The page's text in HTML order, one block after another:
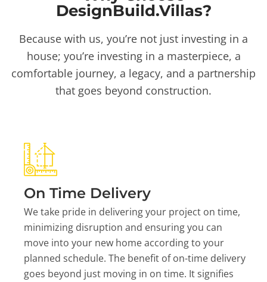
DesignBuild.Villas?
Because with us, you’re not just investing in a
house; you’re investing in a masterpiece, a
comfortable journey, a legacy, and a partnership
that goes beyond construction.
On Time Delivery
We take pride in delivering your project on time,
minimizing disruption and ensuring you can
move into your new home according to your
planned schedule. The benefit of on-time delivery
goes beyond just moving in on time. It signifies